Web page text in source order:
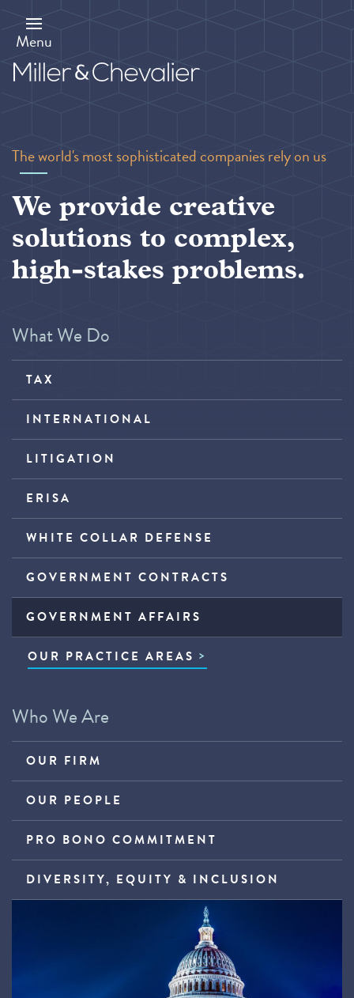
main
content
Menu
The world's most sophisticated companies rely on us
We provide creative
solutions to complex,
high-stakes problems.
What We Do
TAX
INTERNATIONAL
LITIGATION
ERISA
WHITE COLLAR DEFENSE
GOVERNMENT CONTRACTS
GOVERNMENT AFFAIRS
OUR PRACTICE AREAS
Who We Are
OUR FIRM
OUR PEOPLE
PRO BONO COMMITMENT
DIVERSITY, EQUITY & INCLUSION